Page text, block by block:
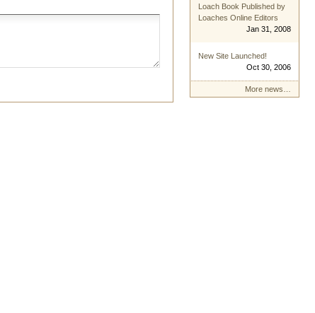
Loach Book Published by
Loaches Online Editors
Jan 31, 2008
New Site Launched!
Oct 30, 2006
More news…